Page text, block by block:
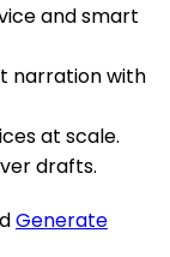
and smart
narration with
at scale.
drafts.
Generate